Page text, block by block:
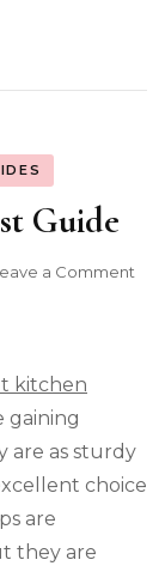
Guide
a Commenton
kitchen
gaining
are as sturdy
choice
are
they are